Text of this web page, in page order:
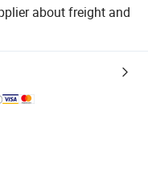
about freight and